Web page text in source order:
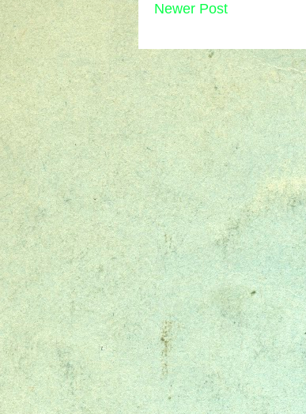
Newer Post